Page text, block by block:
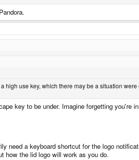
high use key, which there may be a situation
key to be under. Imagine forgetting
need a keyboard shortcut for the logo
how the lid logo will work as you do.